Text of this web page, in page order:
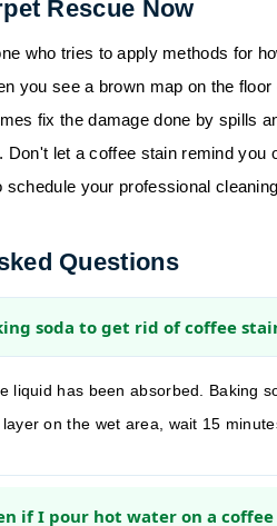
Rescue Now
who tries to apply methods for
you see a brown map on the
fix the damage done by spills
Don't let a coffee stain remind
schedule your professional
Questions
soda to get rid of coffee
liquid has been absorbed. Baking
on the wet area, wait 15
if I pour hot water on a coffee